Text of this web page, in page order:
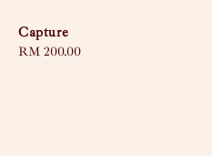
Capture
Regular
RM 200.00